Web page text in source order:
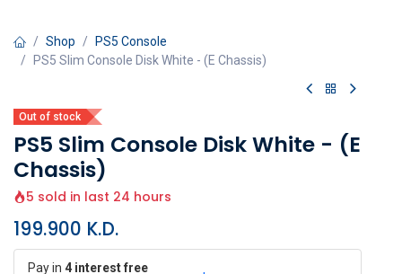
Shop
PS5 Console
PS5 Slim Console Disk White - (E Chassis)
Out of stock
PS5 Slim Console Disk White - (E
Chassis)
5 sold in last 24 hours
199.900 K.D.
Pay in 4 interest free